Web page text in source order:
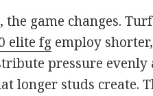
game changes.
elite fg employ
pressure evenly
longer studs create.